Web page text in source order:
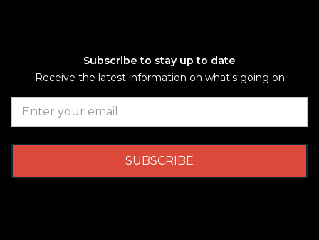
Subscribe to stay up to date
Receive the latest information on what's going on